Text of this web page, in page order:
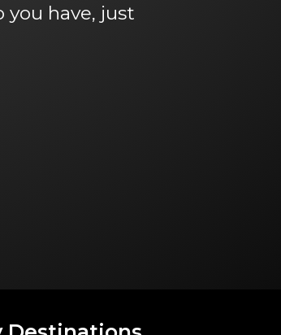
you have, just